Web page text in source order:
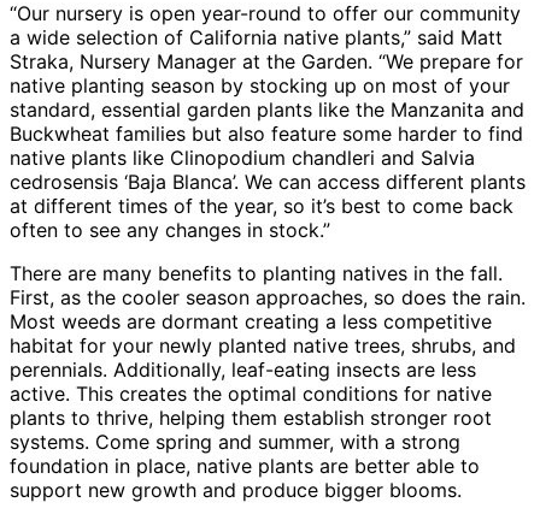
“Our nursery is open year-round to offer our community
a wide selection of California native plants,” said Matt
Straka, Nursery Manager at the Garden. “We prepare for
native planting season by stocking up on most of your
standard, essential garden plants like the Manzanita and
Buckwheat families but also feature some harder to find
native plants like Clinopodium chandleri and Salvia
cedrosensis ‘Baja Blanca’. We can access different plants
at different times of the year, so it’s best to come back
often to see any changes in stock.”
There are many benefits to planting natives in the fall.
First, as the cooler season approaches, so does the rain.
Most weeds are dormant creating a less competitive
habitat for your newly planted native trees, shrubs, and
perennials. Additionally, leaf-eating insects are less
active. This creates the optimal conditions for native
plants to thrive, helping them establish stronger root
systems. Come spring and summer, with a strong
foundation in place, native plants are better able to
support new growth and produce bigger blooms.